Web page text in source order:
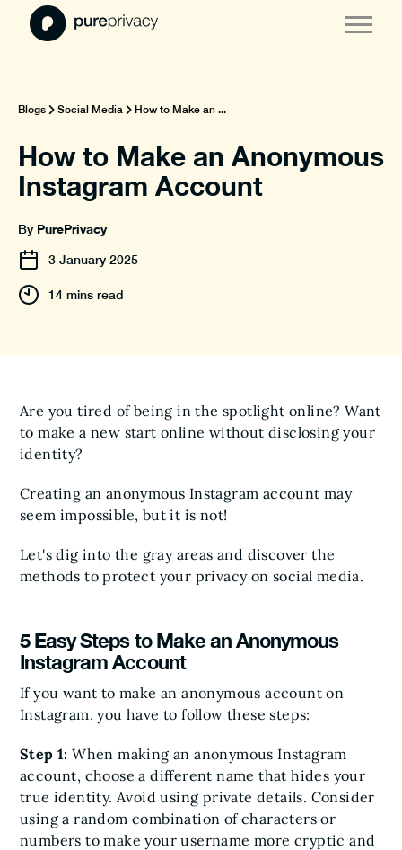
Blogs Social Media How to Make an ...
How to Make an Anonymous
Instagram Account
By PurePrivacy
3 January 2025
14 mins read
Are you tired of being in the spotlight online? Want
to make a new start online without disclosing your
identity?
Creating an anonymous Instagram account may
seem impossible, but it is not!
Let's dig into the gray areas and discover the
methods to protect your privacy on social media.
5 Easy Steps to Make an Anonymous
Instagram Account
If you want to make an anonymous account on
Instagram, you have to follow these steps:
Step 1:When making an anonymous Instagram
account, choose a different name that hides your
true identity. Avoid using private details. Consider
using a random combination of characters or
numbers to make your username more cryptic and